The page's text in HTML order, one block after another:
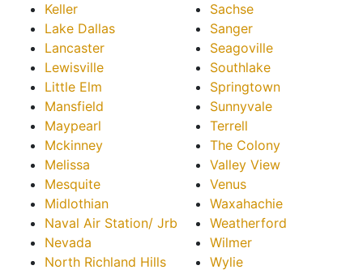
Keller
Lake Dallas
Lancaster
Lewisville
Little Elm
Mansfield
Maypearl
Mckinney
Melissa
Mesquite
Midlothian
Naval Air Station/ Jrb
Nevada
North Richland Hills
Sachse
Sanger
Seagoville
Southlake
Springtown
Sunnyvale
Terrell
The Colony
Valley View
Venus
Waxahachie
Weatherford
Wilmer
Wylie